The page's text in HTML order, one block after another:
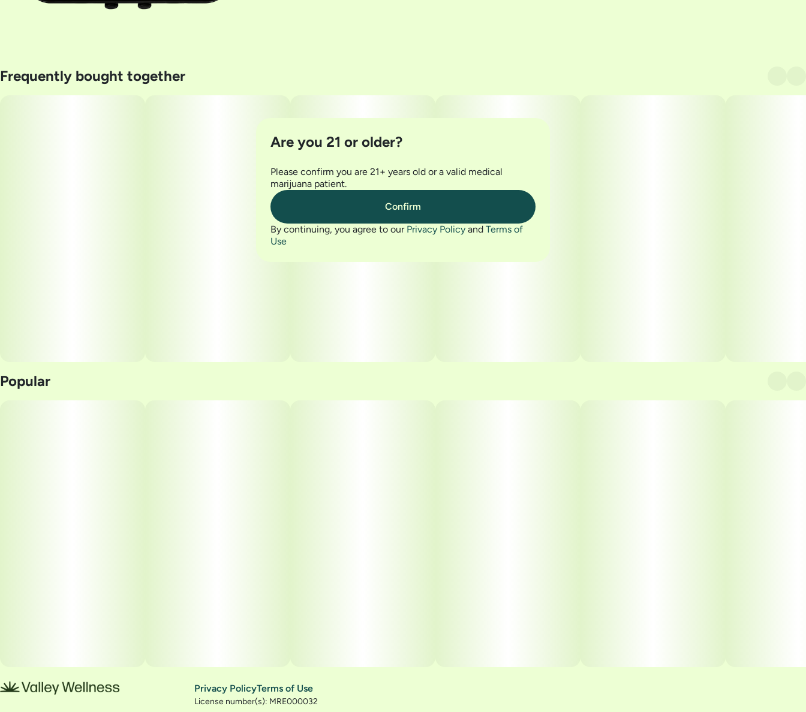
Frequently bought together
Popular
Privacy PolicyTerms of Use
License number(s): MRE000032
Are you 21 or older?
Please confirm you are 21+ years old or a valid medical
marijuana patient.
Confirm
By continuing, you agree to our Privacy Policy and Terms of
Use